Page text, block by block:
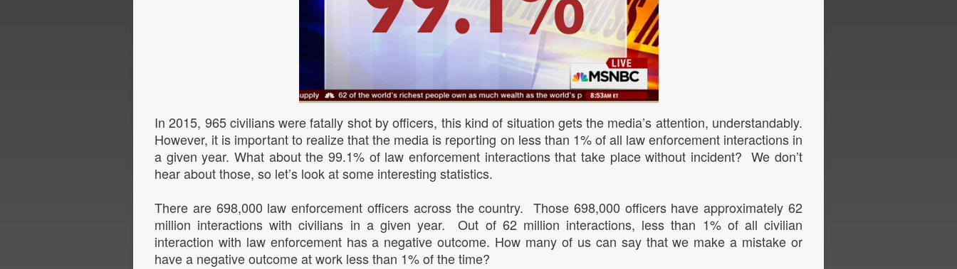
In 2015, 965 civilians were fatally shot by officers, this kind of situation gets the media’s attention, understandably.
However, it is important to realize that the media is reporting on less than 1% of all law enforcement interactions in
a given year. What about the 99.1% of law enforcement interactions that take place without incident? We don’t
hear about those, so let’s look at some interesting statistics.
There are 698,000 law enforcement officers across the country. Those 698,000 officers have approximately 62
million interactions with civilians in a given year. Out of 62 million interactions, less than 1% of all civilian
interaction with law enforcement has a negative outcome. How many of us can say that we make a mistake or
have a negative outcome at work less than 1% of the time?